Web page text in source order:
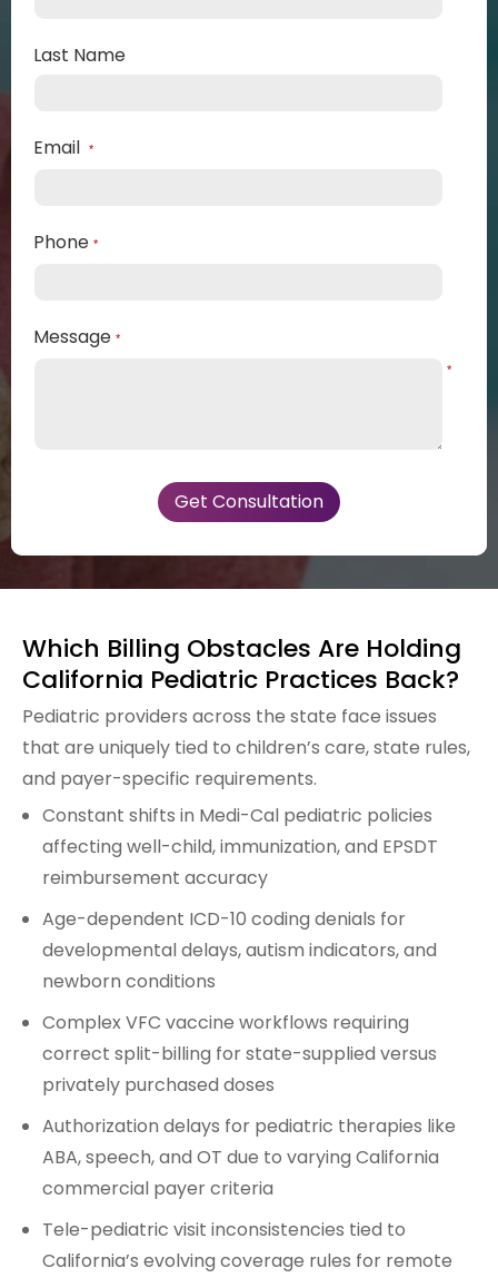
Last Name
Email *
Phone *
Message *
*
Which Billing Obstacles Are Holding
California Pediatric Practices Back?
Pediatric providers across the state face issues
that are uniquely tied to children’s care, state rules,
and payer-specific requirements.
Constant shifts in Medi-Cal pediatric policies
affecting well-child, immunization, and EPSDT
reimbursement accuracy
Age-dependent ICD-10 coding denials for
developmental delays, autism indicators, and
newborn conditions
Complex VFC vaccine workflows requiring
correct split-billing for state-supplied versus
privately purchased doses
Authorization delays for pediatric therapies like
ABA, speech, and OT due to varying California
commercial payer criteria
Tele-pediatric visit inconsistencies tied to
California’s evolving coverage rules for remote